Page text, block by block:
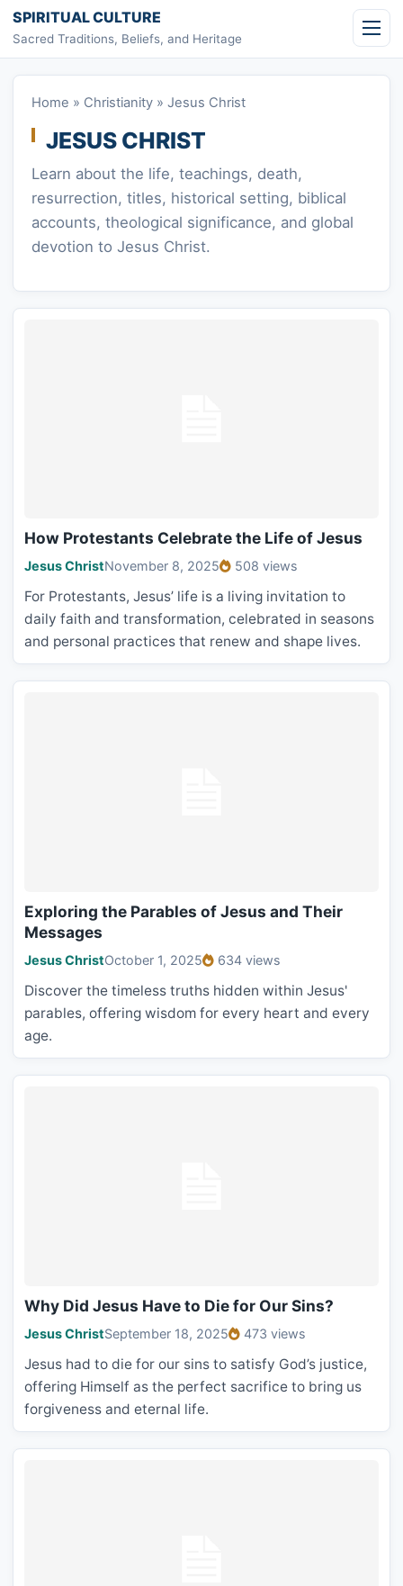
Skip to content
SPIRITUAL CULTURE
Sacred Traditions, Beliefs, and Heritage
Home » Christianity » Jesus Christ
JESUS CHRIST
Learn about the life, teachings, death,
resurrection, titles, historical setting, biblical
accounts, theological significance, and global
devotion to Jesus Christ.
How Protestants Celebrate the Life of Jesus
Jesus ChristNovember 8, 2025 508 views
For Protestants, Jesus’ life is a living invitation to
daily faith and transformation, celebrated in seasons
and personal practices that renew and shape lives.
Exploring the Parables of Jesus and Their
Messages
Jesus ChristOctober 1, 2025 634 views
Discover the timeless truths hidden within Jesus'
parables, offering wisdom for every heart and every
age.
Why Did Jesus Have to Die for Our Sins?
Jesus ChristSeptember 18, 2025 473 views
Jesus had to die for our sins to satisfy God’s justice,
offering Himself as the perfect sacrifice to bring us
forgiveness and eternal life.